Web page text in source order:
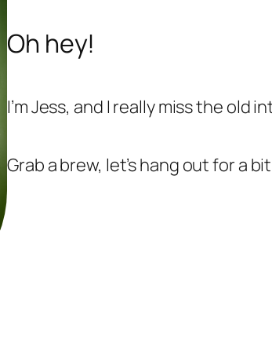
Oh hey!
I’m Jess, and I really miss the old
Grab a brew, let’s hang out for a